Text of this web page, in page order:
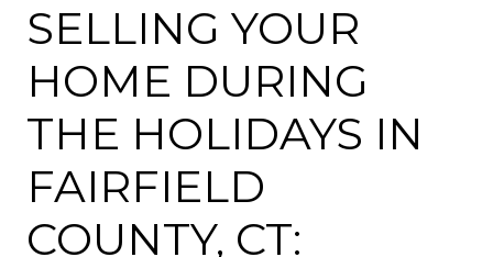
SELLING YOUR
HOME DURING
THE HOLIDAYS IN
FAIRFIELD
COUNTY, CT: